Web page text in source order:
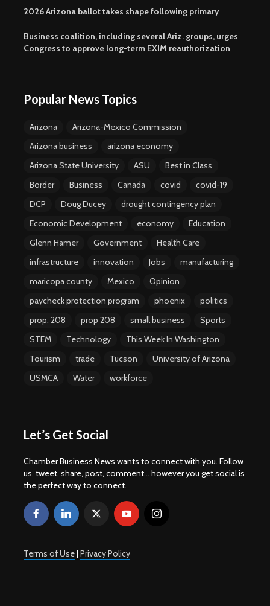
2026 Arizona ballot takes shape following primary
Business coalition, including several Ariz. groups, urges
Congress to approve long-term EXIM reauthorization
Popular News Topics
Arizona
Arizona-Mexico Commission
Arizona business
arizona economy
Arizona State University
ASU
Best in Class
Border
Business Canada covid
covid-19
DCP
Doug Ducey
drought contingency plan
Economic Development
economy
Education
Glenn Hamer
Government
Health Care
infrastructure
innovation Jobs
manufacturing
maricopa county
Mexico
Opinion
paycheck protection program
phoenix
politics
prop. 208
prop 208 small business
Sports
STEM
Technology
This Week In Washington
Tourism
trade Tucson
University of Arizona
USMCA
Water workforce
Let’s Get Social
Chamber Business News wants to connect with you. Follow
us, tweet, share, post, comment... however you get social is
the perfect way to connect.
Terms of Use| Privacy Policy